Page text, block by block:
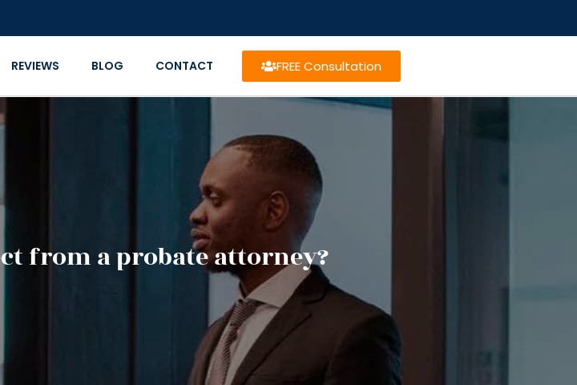
REVIEWS BLOG CONTACT FREE Consultation
from a probate attorney?